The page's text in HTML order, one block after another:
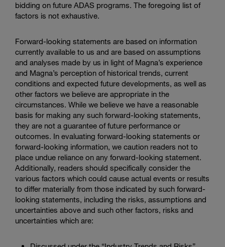
bidding on future ADAS programs. The foregoing list of
factors is not exhaustive.
Forward-looking statements are based on information
currently available to us and are based on assumptions
and analyses made by us in light of Magna’s experience
and Magna’s perception of historical trends, current
conditions and expected future developments, as well as
other factors we believe are appropriate in the
circumstances. While we believe we have a reasonable
basis for making any such forward-looking statements,
they are not a guarantee of future performance or
outcomes. In evaluating forward-looking statements or
forward-looking information, we caution readers not to
place undue reliance on any forward-looking statement.
Additionally, readers should specifically consider the
various factors which could cause actual events or results
to differ materially from those indicated by such forward-
looking statements, including the risks, assumptions and
uncertainties above and such other factors, risks and
uncertainties which are: